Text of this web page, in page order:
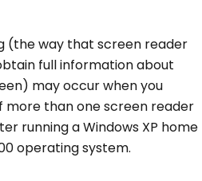
(the way that screen reader
full information about
may occur when you
more than one screen reader
running a Windows XP home
operating system.